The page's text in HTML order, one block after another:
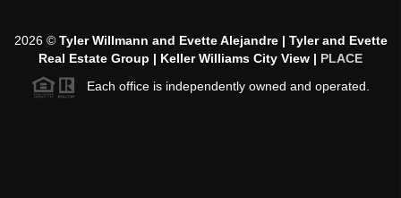
2026© Tyler Willmann and Evette Alejandre | Tyler and Evette
Real Estate Group | Keller Williams City View | PLACE
Each office is independently owned and operated.